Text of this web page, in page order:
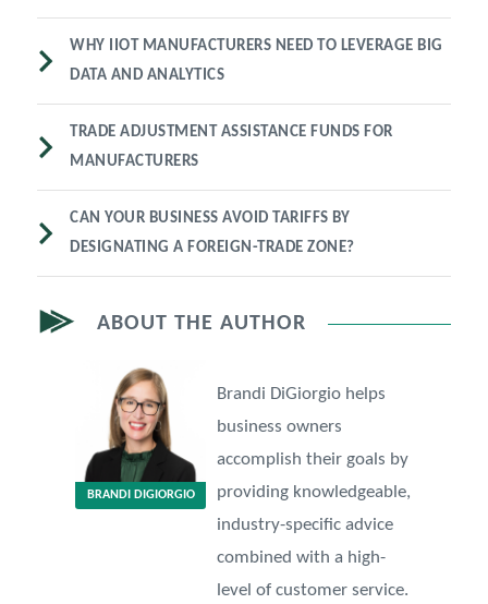
WHY IIOT MANUFACTURERS NEED TO LEVERAGE BIG
DATA AND ANALYTICS
TRADE ADJUSTMENT ASSISTANCE FUNDS FOR
MANUFACTURERS
CAN YOUR BUSINESS AVOID TARIFFS BY
DESIGNATING A FOREIGN-TRADE ZONE?
ABOUT THE AUTHOR
BRANDI DIGIORGIO
Brandi DiGiorgio helps
business owners
accomplish their goals by
providing knowledgeable,
industry-specific advice
combined with a high-
level of customer service.